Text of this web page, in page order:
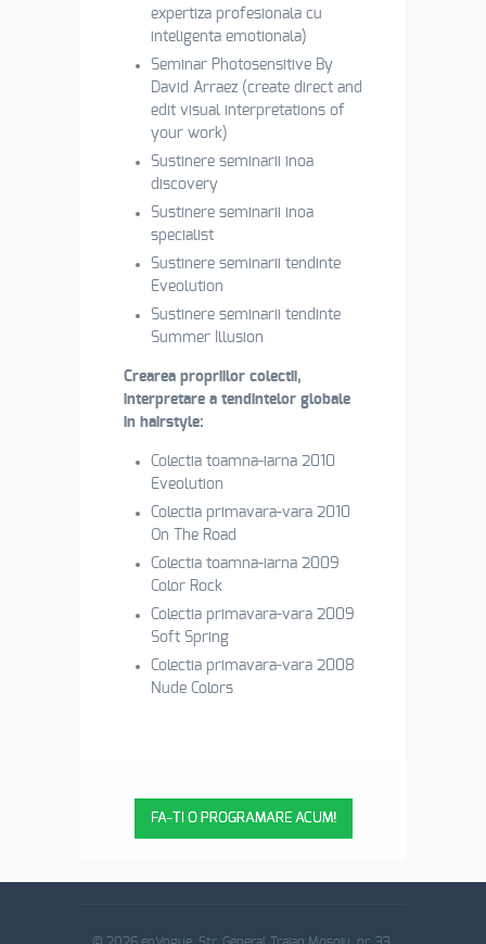
expertiza profesionala cu
inteligenta emotionala)
Seminar Photosensitive By
David Arraez (create direct and
edit visual interpretations of
your work)
Sustinere seminarii inoa
discovery
Sustinere seminarii inoa
specialist
Sustinere seminarii tendinte
Eveolution
Sustinere seminarii tendinte
Summer Illusion
Crearea propriilor colectii,
interpretare a tendintelor globale
in hairstyle:
Colectia toamna-iarna 2010
Eveolution
Colectia primavara-vara 2010
On The Road
Colectia toamna-iarna 2009
Color Rock
Colectia primavara-vara 2009
Soft Spring
Colectia primavara-vara 2008
Nude Colors
FA-TI O PROGRAMARE ACUM!